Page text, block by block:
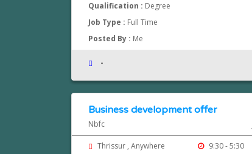
Qualification : Degree
Job Type : Full Time
Posted By : Me
-
Business development offer
Nbfc
Thrissur , Anywhere
9:30 - 5:30